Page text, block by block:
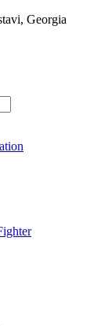
Georgia